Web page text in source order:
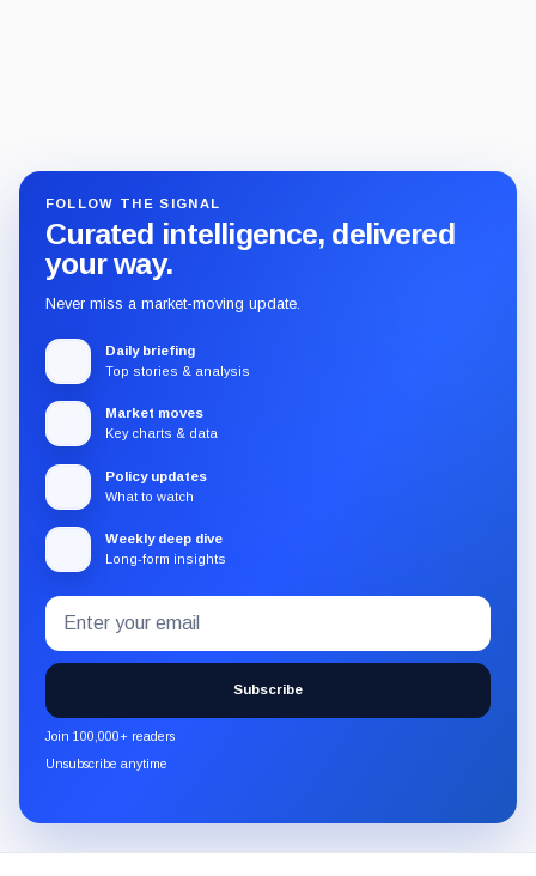
FOLLOW THE SIGNAL
Curated intelligence, delivered
your way.
Never miss a market-moving update.
Daily briefing
Top stories & analysis
Market moves
Key charts & data
Policy updates
What to watch
Weekly deep dive
Long-form insights
Subscribe
to
the
CryptoSlate
newsletter
through
Email
address
Subscribe
Join 100,000+ readers
Unsubscribe anytime